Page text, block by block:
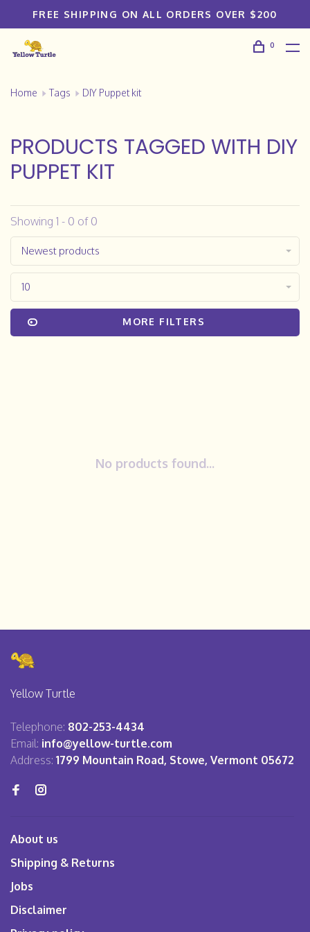
FREE SHIPPING ON ALL ORDERS OVER $200
0
Home Tags DIY Puppet kit
PRODUCTS TAGGED WITH DIY
PUPPET KIT
Showing 1 - 0 of 0
Newest products
10
MORE FILTERS
No products found...
Yellow Turtle
Telephone: 802-253-4434
Email: info@yellow-turtle.com
Address: 1799 Mountain Road, Stowe, Vermont 05672
About us
Shipping & Returns
Jobs
Disclaimer